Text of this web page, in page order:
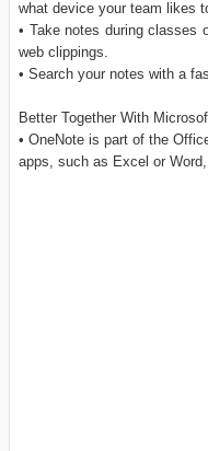
what device your team likes
• Take notes during classes
web clippings.
• Search your notes with a
Better Together With
• OneNote is part of the
apps, such as Excel or